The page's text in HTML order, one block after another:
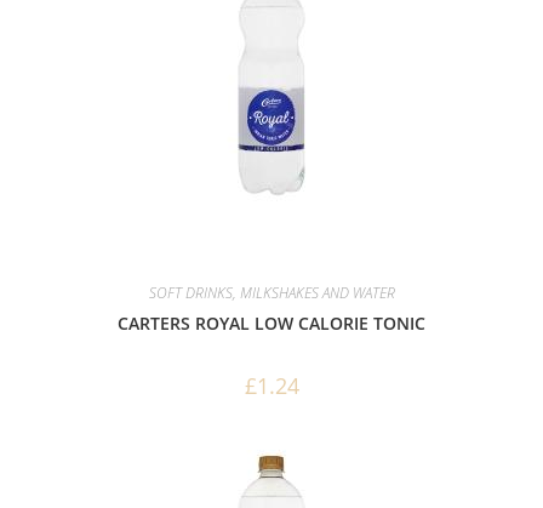
SOFT DRINKS, MILKSHAKES AND WATER
CARTERS ROYAL LOW CALORIE TONIC
£1.24